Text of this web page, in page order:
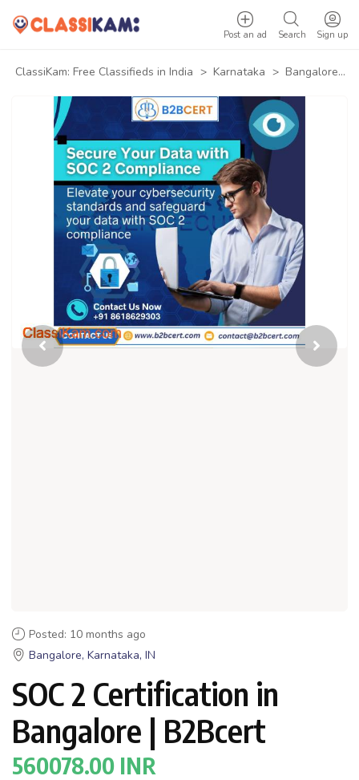
Sign up
Search
Post an ad
ClassiKam: Free Classifieds in India > Karnataka > Bangalore
Posted: 10 months ago
Bangalore, Karnataka, IN
SOC 2 Certification in
Bangalore | B2Bcert
560078.00 INR